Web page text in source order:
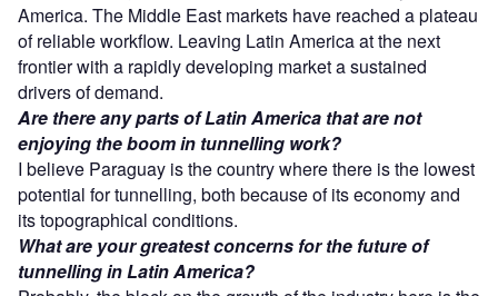
America. The Middle East markets have reached a plateau
of reliable workflow. Leaving Latin America at the next
frontier with a rapidly developing market a sustained
drivers of demand.
Are there any parts of Latin America that are not
enjoying the boom in tunnelling work?
I believe Paraguay is the country where there is the lowest
potential for tunnelling, both because of its economy and
its topographical conditions.
What are your greatest concerns for the future of
tunnelling in Latin America?